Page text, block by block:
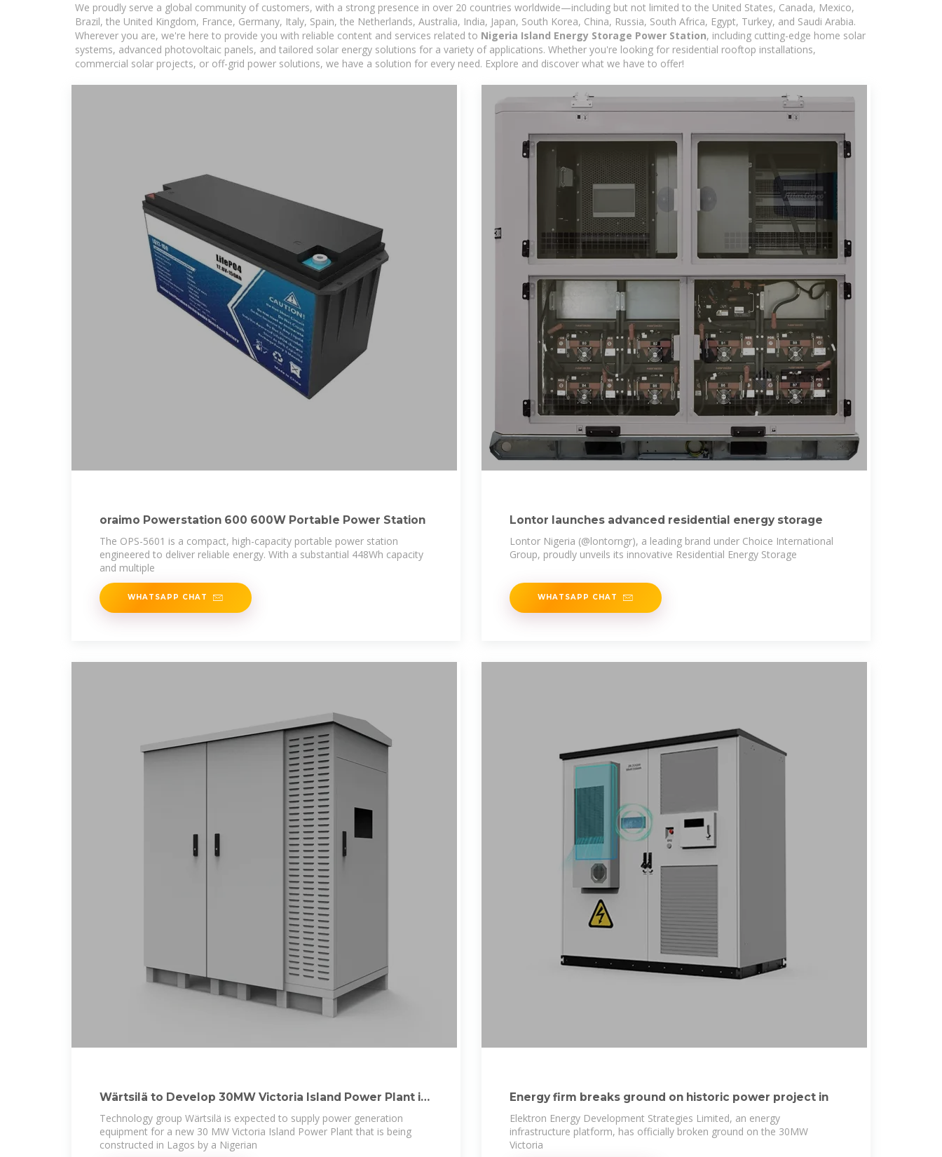
We proudly serve a global community of customers, with a strong presence in over 20 countries worldwide—including but not limited to the United States, Canada, Mexico,
Brazil, the United Kingdom, France, Germany, Italy, Spain, the Netherlands, Australia, India, Japan, South Korea, China, Russia, South Africa, Egypt, Turkey, and Saudi Arabia.
Wherever you are, we're here to provide you with reliable content and services related to Nigeria Island Energy Storage Power Station, including cutting-edge home solar
systems, advanced photovoltaic panels, and tailored solar energy solutions for a variety of applications. Whether you're looking for residential rooftop installations,
commercial solar projects, or off-grid power solutions, we have a solution for every need. Explore and discover what we have to offer!
oraimo Powerstation 600 600W Portable Power Station
The OPS-5601 is a compact, high-capacity portable power station
engineered to deliver reliable energy. With a substantial 448Wh capacity
and multiple
WHATSAPP CHAT
Lontor launches advanced residential energy storage
Lontor Nigeria (@lontorngr), a leading brand under Choice International
Group, proudly unveils its innovative Residential Energy Storage
WHATSAPP CHAT
Wärtsilä to Develop 30MW Victoria Island Power Plant in
Lagos, Nigeria
Technology group Wärtsilä is expected to supply power generation
equipment for a new 30 MW Victoria Island Power Plant that is being
constructed in Lagos by a Nigerian
Energy firm breaks ground on historic power project in
Elektron Energy Development Strategies Limited, an energy
infrastructure platform, has officially broken ground on the 30MW
Victoria